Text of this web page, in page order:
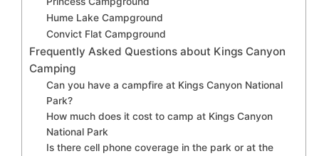
Hume Lake Campground
Convict Flat Campground
Frequently Asked Questions about Kings Canyon
Camping
Can you have a campfire at Kings Canyon National
Park?
How much does it cost to camp at Kings Canyon
National Park
Is there cell phone coverage in the park or at the